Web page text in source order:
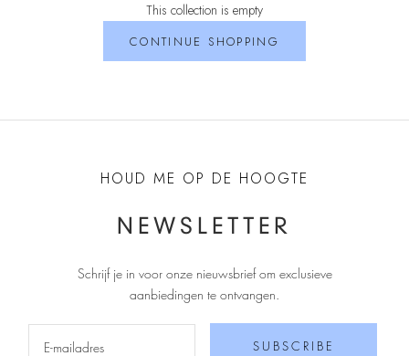
This collection is empty
CONTINUE SHOPPING
HOUD ME OP DE HOOGTE
NEWSLETTER
Schrijf je in voor onze nieuwsbrief om exclusieve
aanbiedingen te ontvangen.
SUBSCRIBE